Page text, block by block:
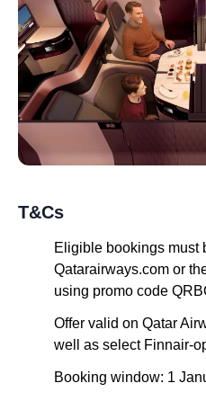
T&Cs
Eligible bookings must
Qatarairways.com or
using promo code
Offer valid on Qatar
well as select Finnair-
Booking window: 1